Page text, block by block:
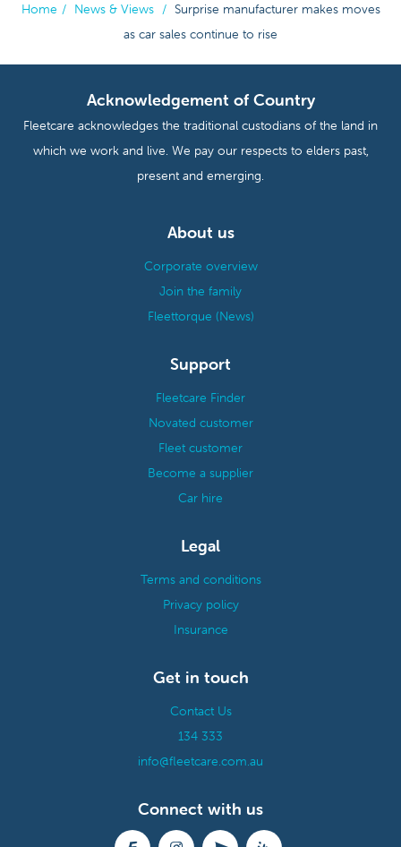
Home / News & Views / Surprise manufacturer makes moves
as car sales continue to rise
Acknowledgement of Country
Fleetcare acknowledges the traditional custodians of the land in
which we work and live. We pay our respects to elders past,
present and emerging.
About us
Corporate overview
Join the family
Fleettorque (News)
Support
Fleetcare Finder
Novated customer
Fleet customer
Become a supplier
Car hire
Legal
Terms and conditions
Privacy policy
Insurance
Get in touch
Contact Us
134 333
info@fleetcare.com.au
Connect with us